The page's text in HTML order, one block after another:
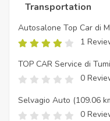
Transportation
Autosalone Top Car di
1
TOP CAR Service di
0
Selvagio Auto (109.06
0